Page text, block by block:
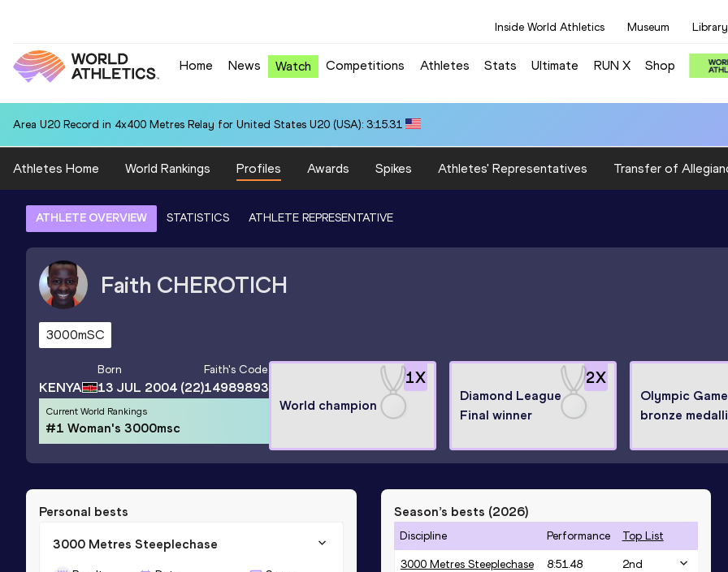
Inside World Athletics Museum Library
Home News Watch Competitions Athletes Stats Ultimate RUN X Shop
Area U20 Record in 4x400 Metres Relay for United States U20 (USA): 3:15.31
Athletes Home World Rankings Profiles Awards Spikes Athletes' Representatives Transfer of
ATHLETE OVERVIEW STATISTICS ATHLETE REPRESENTATIVE
Faith CHEROTICH
3000mSC
KENYA
Born
13 JUL 2004 (22)
Faith's Code
14989893
Current World Rankings
#1 Woman's 3000msc
1X
World champion
2X
Diamond League
Final winner
Olympic
bronze
Personal bests
3000 Metres Steeplechase
Season’s bests (2026)
Discipline Performance Top List
3000 Metres Steeplechase 8:51.48 2nd